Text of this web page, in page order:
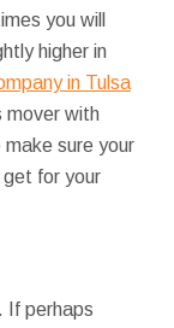
you will
higher in
in Tulsa
mover with
sure your
for your
If perhaps